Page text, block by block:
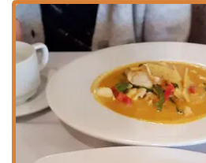
downtown area is made
options, includingFree street
Paid parking garage,Paid
parkingchoices nearby, giving
depending on their preference
Services Offered
Thai Thai Scranton offers a
options designed for maximum
for the Pennsylvania community: